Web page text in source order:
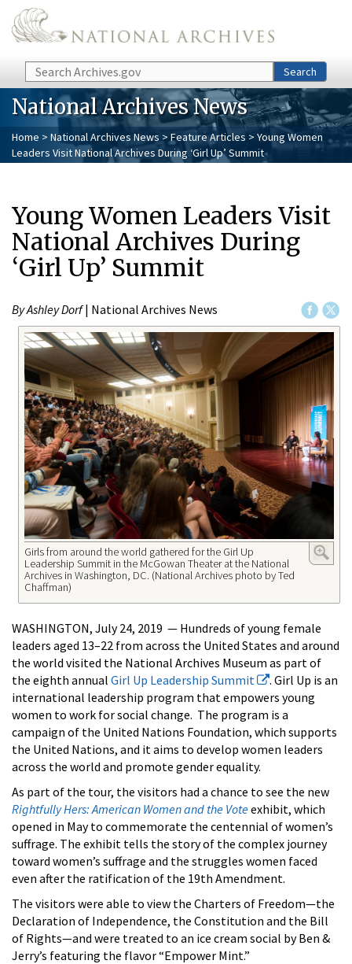
Skip to main content
Search Search
National Archives News
Home > National Archives News > Feature Articles > Young Women
Leaders Visit National Archives During ‘Girl Up’ Summit
Young Women Leaders Visit
National Archives During
‘Girl Up’ Summit
By Ashley Dorf| National Archives News
Girls from around the world gathered for the Girl Up
Leadership Summit in the McGowan Theater at the National
Archives in Washington, DC. (National Archives photo by Ted
Chaffman)
WASHINGTON, July 24, 2019 — Hundreds of young female
leaders aged 13–22 from across the United States and around
the world visited the National Archives Museum as part of
the eighth annual Girl Up Leadership Summit
. Girl Up is an
international leadership program that empowers young
women to work for social change. The program is a
campaign of the United Nations Foundation, which supports
the United Nations, and it aims to develop women leaders
across the world and promote gender equality.
As part of the tour, the visitors had a chance to see the new
Rightfully Hers: American Women and the Voteexhibit, which
opened in May to commemorate the centennial of women’s
suffrage. The exhibit tells the story of the complex journey
toward women’s suffrage and the struggles women faced
even after the ratification of the 19th Amendment.
The visitors were able to view the Charters of Freedom—the
Declaration of Independence, the Constitution and the Bill
of Rights—and were treated to an ice cream social by Ben &
Jerry’s featuring the flavor “Empower Mint.”